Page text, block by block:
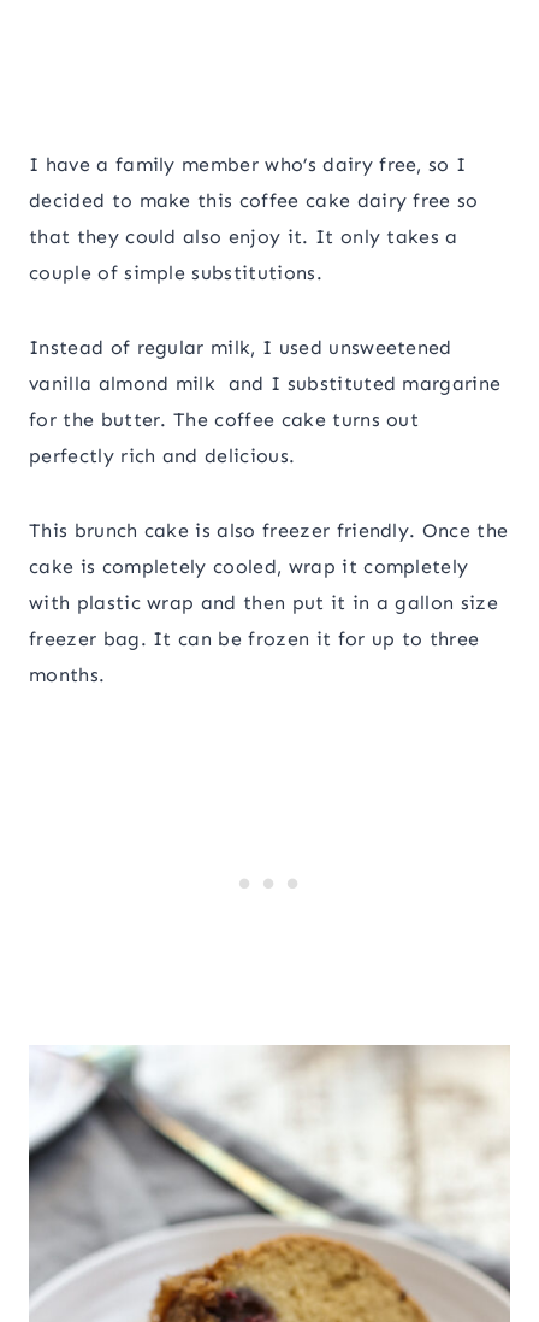
I have a family member who’s dairy free, so I
decided to make this coffee cake dairy free so
that they could also enjoy it. It only takes a
couple of simple substitutions.
Instead of regular milk, I used unsweetened
vanilla almond milk and I substituted margarine
for the butter. The coffee cake turns out
perfectly rich and delicious.
This brunch cake is also freezer friendly. Once the
cake is completely cooled, wrap it completely
with plastic wrap and then put it in a gallon size
freezer bag. It can be frozen it for up to three
months.